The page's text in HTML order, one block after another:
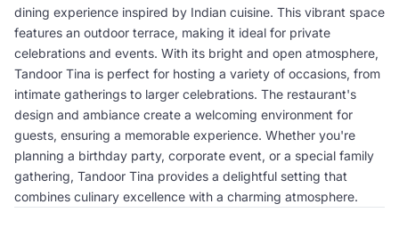
dining experience inspired by Indian cuisine. This vibrant space
features an outdoor terrace, making it ideal for private
celebrations and events. With its bright and open atmosphere,
Tandoor Tina is perfect for hosting a variety of occasions, from
intimate gatherings to larger celebrations. The restaurant's
design and ambiance create a welcoming environment for
guests, ensuring a memorable experience. Whether you're
planning a birthday party, corporate event, or a special family
gathering, Tandoor Tina provides a delightful setting that
combines culinary excellence with a charming atmosphere.